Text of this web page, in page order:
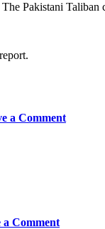
Pakistani
a Comment
a Comment